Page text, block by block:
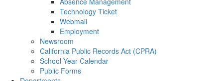
Technology Ticket
Webmail
Employment
Newsroom
California Public Records Act (CPRA)
School Year Calendar
Public Forms